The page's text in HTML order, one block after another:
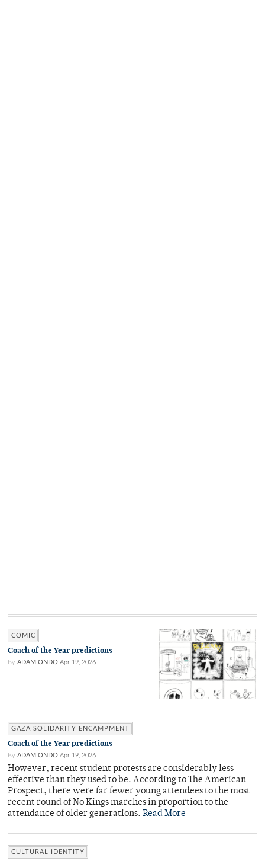
COMIC
Coach of the Year predictions
By ADAM ONDO Apr 19, 2026
GAZA SOLIDARITY ENCAMPMENT
Coach of the Year predictions
By ADAM ONDO Apr 19, 2026
However, recent student protests are considerably less
effective than they used to be. According to The American
Prospect, there were far fewer young attendees to the most
recent round of No Kings marches in proportion to the
attendance of older generations. Read More
CULTURAL IDENTITY